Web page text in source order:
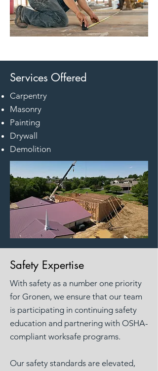
Services Offered
Carpentry
Masonry
Painting
Drywall
Demolition
Safety Expertise
With safety as a number one priority
for Gronen, we ensure that our team
is participating in continuing safety
education and partnering with OSHA-
compliant worksafe programs.
Our safety standards are elevated,